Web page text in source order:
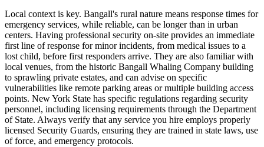
Local context is key. Bangall's rural nature means response times for
emergency services, while reliable, can be longer than in urban
centers. Having professional security on-site provides an immediate
first line of response for minor incidents, from medical issues to a
lost child, before first responders arrive. They are also familiar with
local venues, from the historic Bangall Whaling Company building
to sprawling private estates, and can advise on specific
vulnerabilities like remote parking areas or multiple building access
points. New York State has specific regulations regarding security
personnel, including licensing requirements through the Department
of State. Always verify that any service you hire employs properly
licensed Security Guards, ensuring they are trained in state laws, use
of force, and emergency protocols.